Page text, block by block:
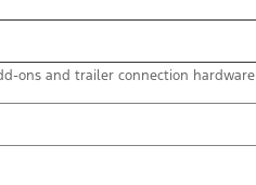
ons and trailer connection hardware